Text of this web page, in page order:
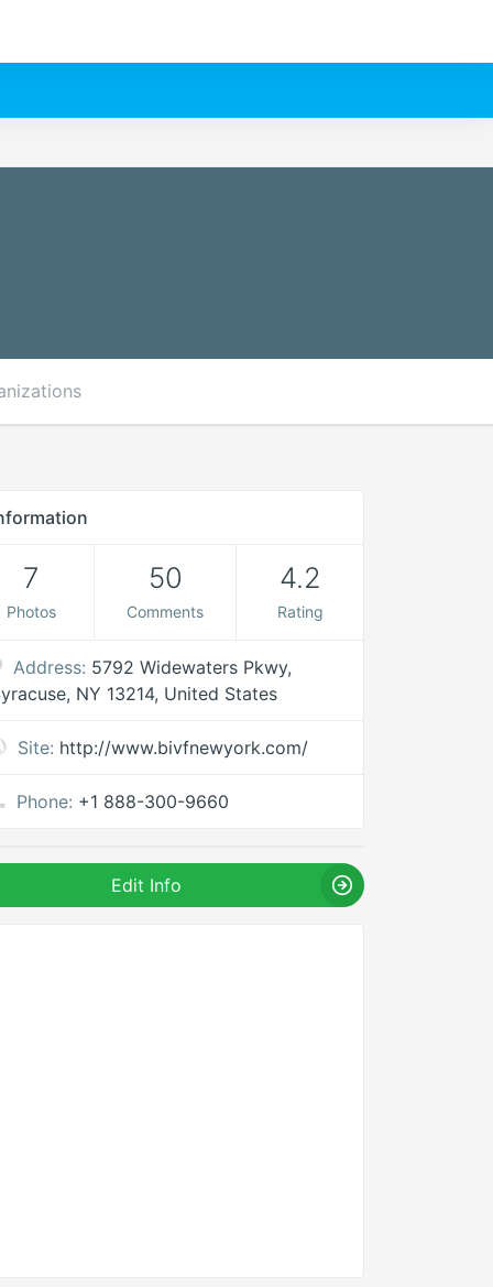
7
Photos
50
Comments
4.2
Rating
Address: 5792 Widewaters Pkwy,
NY 13214, United States
Site: http://www.bivfnewyork.com/
Phone: +1 888-300-9660
Edit Info